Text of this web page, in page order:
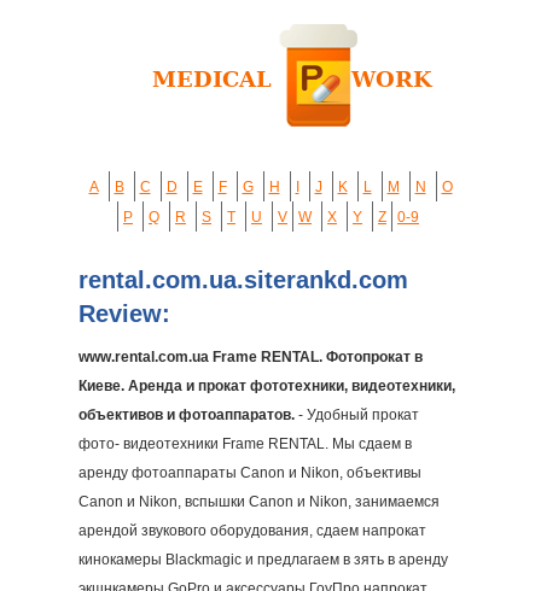
A B C D E F G H J K L M N
O
P
Q R S T U V W X Y Z 0-9
rental.com.ua.siterankd.com
Review:
www.rental.com.ua Frame RENTAL. Фотопрокат в
Киеве. Аренда и прокат фототехники, видеотехники,
объективов и фотоаппаратов. - Удобный прокат
фото- видеотехники Frame RENTAL. Мы сдаем в
аренду фотоаппараты Canon и Nikon, объективы
Canon и Nikon, вспышки Canon и Nikon, занимаемся
арендой звукового оборудования, cдаем напрокат
кинокамеры Blackmagic и предлагаем в зять в аренду